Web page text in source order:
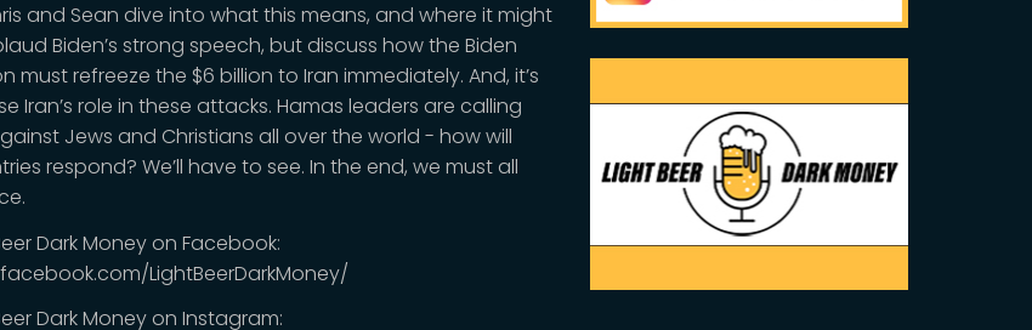
and Sean dive into what this means, and where it might
Biden’s strong speech, but discuss how the Biden
must refreeze the $6 billion to Iran immediately. And, it’s
Iran’s role in these attacks. Hamas leaders are calling
Jews and Christians all over the world - how will
respond? We’ll have to see. In the end, we must all
Dark Money on Facebook:
LightBeerDarkMoney/
Dark Money on Instagram: